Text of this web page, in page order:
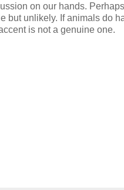
on our hands.
but unlikely. If animals do
is not a genuine one.